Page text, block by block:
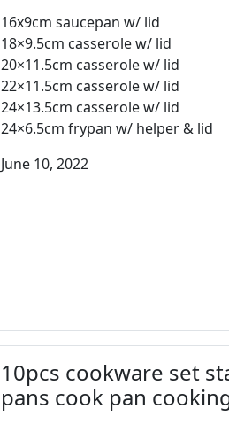
16x9cm saucepan w/ lid
18×9.5cm casserole w/ lid
20×11.5cm casserole w/ lid
22×11.5cm casserole w/ lid
24×13.5cm casserole w/ lid
24×6.5cm frypan w/ helper & lid
June 10, 2022
10pcs cookware set
pans cook pan